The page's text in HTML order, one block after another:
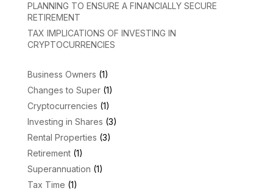
PLANNING TO ENSURE A FINANCIALLY SECURE
RETIREMENT
TAX IMPLICATIONS OF INVESTING IN
CRYPTOCURRENCIES
Business Owners (1)
Changes to Super(1)
Cryptocurrencies (1)
Investing in Shares (3)
Rental Properties (3)
Retirement(1)
Superannuation (1)
Tax Time (1)